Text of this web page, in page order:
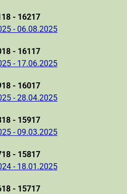
- 16217
- 06.08.2025
- 16117
- 17.06.2025
- 16017
- 28.04.2025
- 15917
- 09.03.2025
- 15817
- 18.01.2025
- 15717